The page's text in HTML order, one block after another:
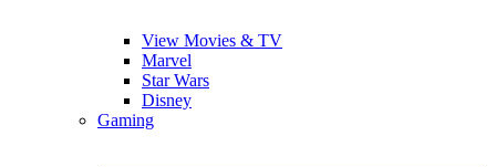
View Movies & TV
Marvel
Star Wars
Disney
Gaming